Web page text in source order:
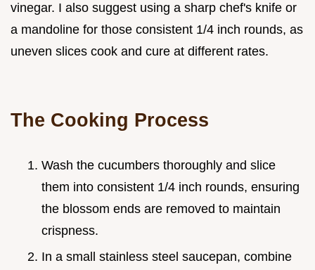
vinegar. I also suggest using a sharp chef's knife or
a mandoline for those consistent 1/4 inch rounds, as
uneven slices cook and cure at different rates.
The Cooking Process
Wash the cucumbers thoroughly and slice
them into consistent 1/4 inch rounds, ensuring
the blossom ends are removed to maintain
crispness.
In a small stainless steel saucepan, combine